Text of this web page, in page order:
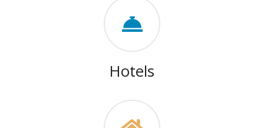
Hotels